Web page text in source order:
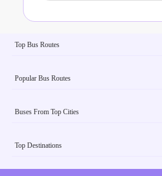
Top Bus Routes
Popular Bus Routes
Buses From Top Cities
Top Destinations